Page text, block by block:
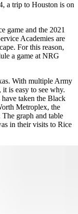
a trip to Houston is on
game and the 2021
Academies are
For this reason,
a game at NRG
With multiple Army
it is easy to see why.
taken the Black
Metroplex, the
graph and table
in their visits to Rice